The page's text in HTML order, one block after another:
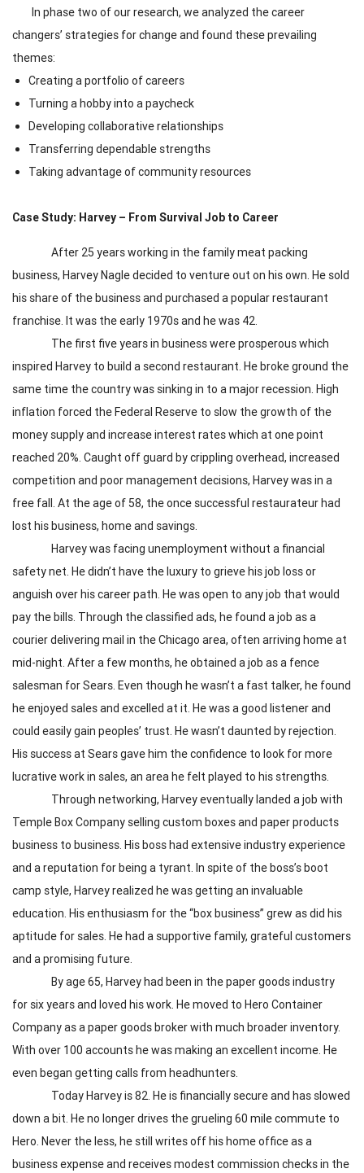
In phase two of our research, we analyzed the career
changers’ strategies for change and found these prevailing
themes:
Creating a portfolio of careers
Turning a hobby into a paycheck
Developing collaborative relationships
Transferring dependable strengths
Taking advantage of community resources
Case Study: Harvey – From Survival Job to Career
After 25 years working in the family meat packing
business, Harvey Nagle decided to venture out on his own. He sold
his share of the business and purchased a popular restaurant
franchise. It was the early 1970s and he was 42.
The first five years in business were prosperous which
inspired Harvey to build a second restaurant. He broke ground the
same time the country was sinking in to a major recession. High
inflation forced the Federal Reserve to slow the growth of the
money supply and increase interest rates which at one point
reached 20%. Caught off guard by crippling overhead, increased
competition and poor management decisions, Harvey was in a
free fall. At the age of 58, the once successful restaurateur had
lost his business, home and savings.
Harvey was facing unemployment without a financial
safety net. He didn’t have the luxury to grieve his job loss or
anguish over his career path. He was open to any job that would
pay the bills. Through the classified ads, he found a job as a
courier delivering mail in the Chicago area, often arriving home at
mid-night. After a few months, he obtained a job as a fence
salesman for Sears. Even though he wasn’t a fast talker, he found
he enjoyed sales and excelled at it. He was a good listener and
could easily gain peoples’ trust. He wasn’t daunted by rejection.
His success at Sears gave him the confidence to look for more
lucrative work in sales, an area he felt played to his strengths.
Through networking, Harvey eventually landed a job with
Temple Box Company selling custom boxes and paper products
business to business. His boss had extensive industry experience
and a reputation for being a tyrant. In spite of the boss’s boot
camp style, Harvey realized he was getting an invaluable
education. His enthusiasm for the “box business” grew as did his
aptitude for sales. He had a supportive family, grateful customers
and a promising future.
By age 65, Harvey had been in the paper goods industry
for six years and loved his work. He moved to Hero Container
Company as a paper goods broker with much broader inventory.
With over 100 accounts he was making an excellent income. He
even began getting calls from headhunters.
Today Harvey is 82. He is financially secure and has slowed
down a bit. He no longer drives the grueling 60 mile commute to
Hero. Never the less, he still writes off his home office as a
business expense and receives modest commission checks in the